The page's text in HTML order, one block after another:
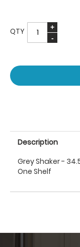
QTY
Description
Grey Shaker -
One Shelf